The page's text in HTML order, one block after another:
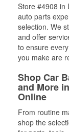
Store #4908 in
auto parts
selection. We
and offer
to ensure
you make are
Shop Car
and More
Online
From routine
shop the